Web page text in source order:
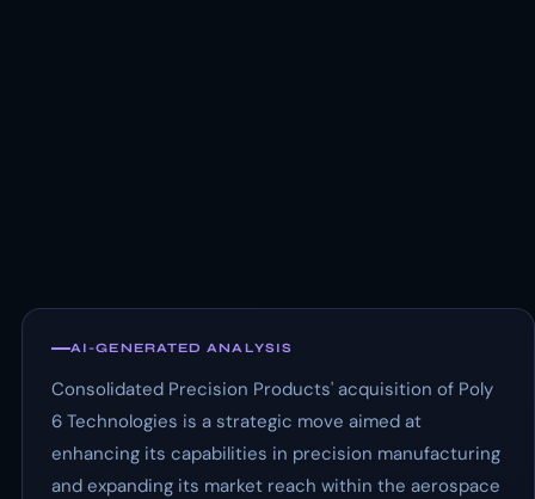
AI-GENERATED ANALYSIS
Consolidated Precision Products' acquisition of Poly
6 Technologies is a strategic move aimed at
enhancing its capabilities in precision manufacturing
and expanding its market reach within the aerospace